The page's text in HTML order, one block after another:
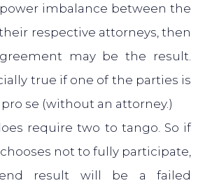
imbalance between the
respective attorneys, then
may be the result.
true if one of the parties is
se (without an attorney.)
require two to tango. So if
not to fully participate,
result will be a failed